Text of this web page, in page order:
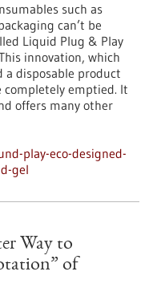
such as
can’t be
Liquid Plug & Play
innovation, which
a disposable product
completely emptied. It
offers many other
play-eco-designed-
gel
Way to
of